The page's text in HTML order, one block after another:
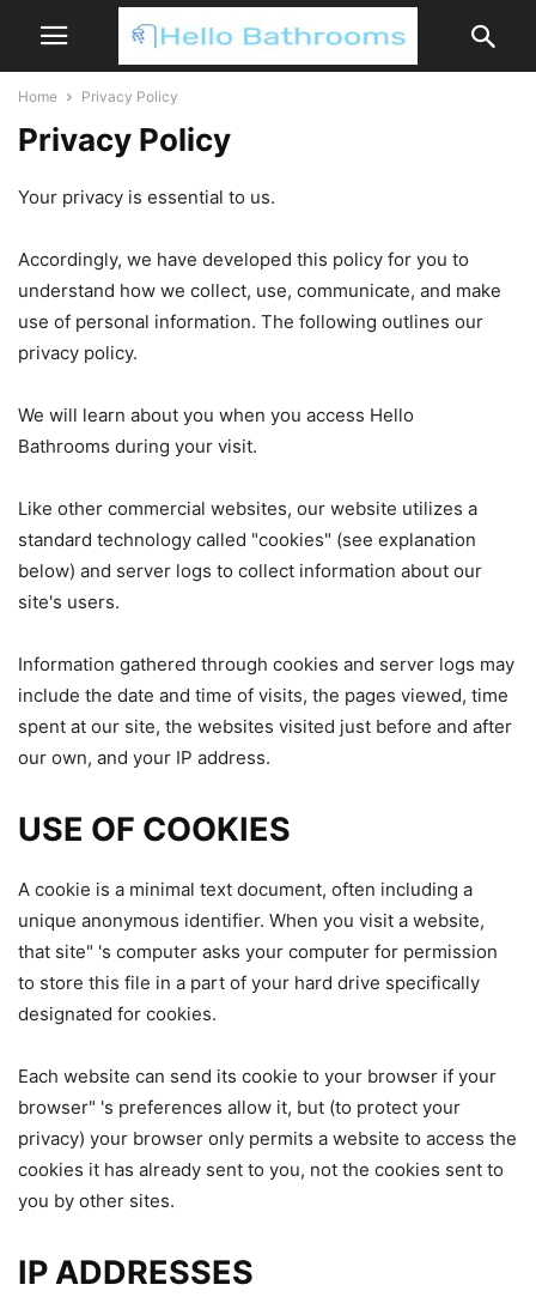
Home Privacy Policy
Privacy Policy
Your privacy is essential to us.
Accordingly, we have developed this policy for you to
understand how we collect, use, communicate, and make
use of personal information. The following outlines our
privacy policy.
We will learn about you when you access Hello
Bathrooms during your visit.
Like other commercial websites, our website utilizes a
standard technology called "cookies" (see explanation
below) and server logs to collect information about our
site's users.
Information gathered through cookies and server logs may
include the date and time of visits, the pages viewed, time
spent at our site, the websites visited just before and after
our own, and your IP address.
USE OF COOKIES
A cookie is a minimal text document, often including a
unique anonymous identifier. When you visit a website,
that site" 's computer asks your computer for permission
to store this file in a part of your hard drive specifically
designated for cookies.
Each website can send its cookie to your browser if your
browser" 's preferences allow it, but (to protect your
privacy) your browser only permits a website to access the
cookies it has already sent to you, not the cookies sent to
you by other sites.
IP ADDRESSES